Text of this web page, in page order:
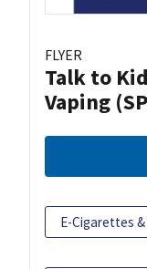
FLYER
Talk to
Vaping
E-Cigarettes